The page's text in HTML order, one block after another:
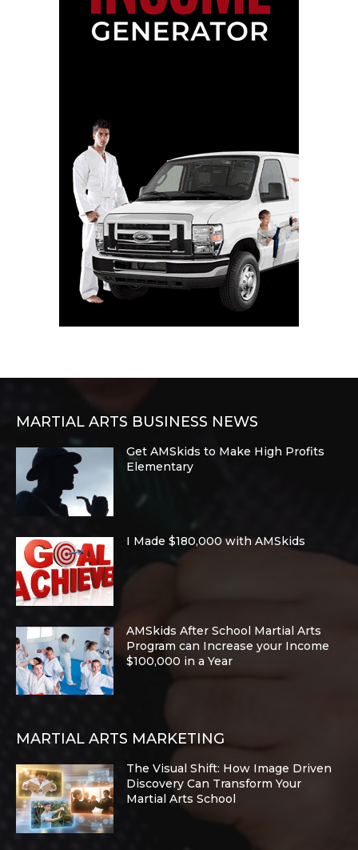
MARTIAL ARTS BUSINESS NEWS
Get AMSkids to Make High Profits
Elementary
I Made $180,000 with AMSkids
AMSkids After School Martial Arts
Program can Increase your Income
$100,000 in a Year
MARTIAL ARTS MARKETING
The Visual Shift: How Image Driven
Discovery Can Transform Your
Martial Arts School